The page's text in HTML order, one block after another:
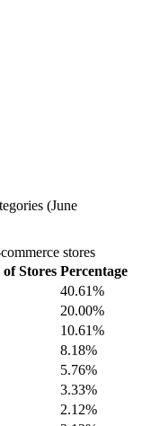
(June
stores
Stores Percentage
40.61%
20.00%
10.61%
8.18%
5.76%
3.33%
2.12%